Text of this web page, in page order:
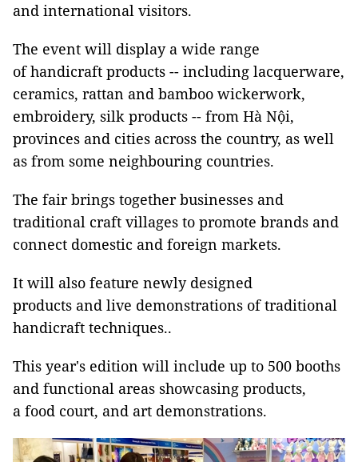
and international visitors.
The event will display a wide range
of handicraft products -- including lacquerware,
ceramics, rattan and bamboo wickerwork,
embroidery, silk products -- from Hà Nội,
provinces and cities across the country, as well
as from some neighbouring countries.
The fair brings together businesses and
traditional craft villages to promote brands and
connect domestic and foreign markets.
It will also feature newly designed
products and live demonstrations of traditional
handicraft techniques..
This year's edition will include up to 500 booths
and functional areas showcasing products,
a food court, and art demonstrations.